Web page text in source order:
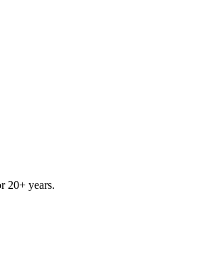
20+ years.